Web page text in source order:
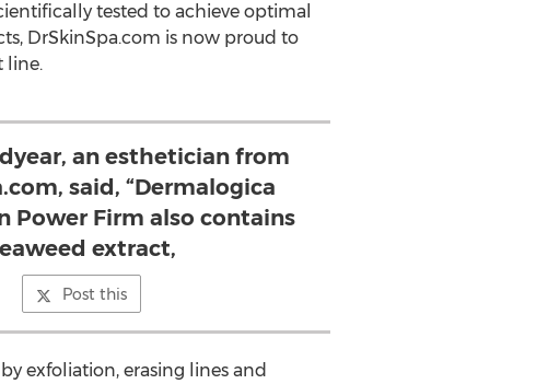
tested to achieve optimal
DrSkinSpa.com is now proud to
line.
an esthetician from
said, “Dermalogica
Power Firm also contains
extract,
Post this
exfoliation, erasing lines and